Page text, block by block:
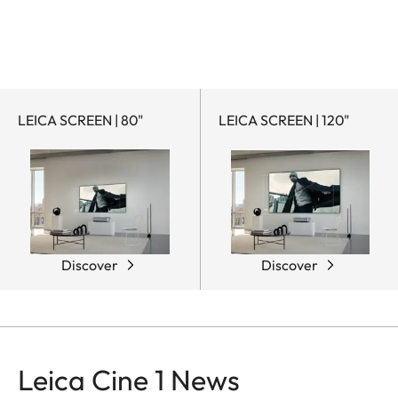
LEICA SCREEN | 80"
Discover
LEICA SCREEN | 120"
Discover
Leica Cine 1 News